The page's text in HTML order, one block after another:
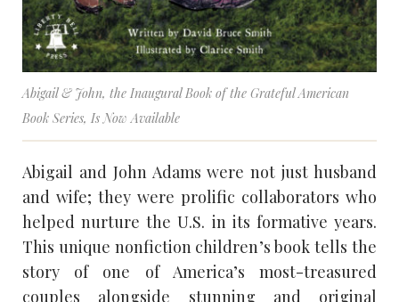
Abigail & John, the Inaugural Book of the Grateful American
Book Series, Is Now Available
Abigail and John Adams were not just husband
and wife; they were prolific collaborators who
helped nurture the U.S. in its formative years.
This unique nonfiction children’s book tells the
story of one of America’s most-treasured
couples alongside stunning and original